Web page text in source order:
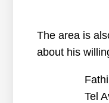
The area is
about his
Tel